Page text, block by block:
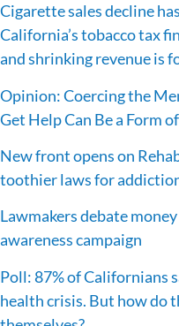
Cigarette sales decline
California’s tobacco tax
and shrinking revenue is
Opinion: Coercing the
Get Help Can Be a Form
New front opens on
toothier laws for
Lawmakers debate
awareness campaign
Poll: 87% of Californians
health crisis. But how do